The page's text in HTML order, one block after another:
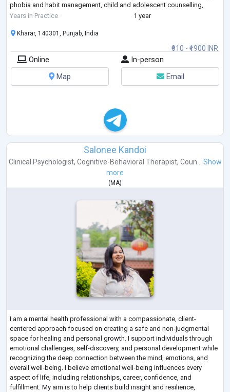
phobia and habit management, child and adolescent counselling,
allowing me...
Years in Practice 1 year
₹910 - ₹1900 INR
Kharar, 140301, Punjab, India
Online
In-person
Map
Email
Salonee Kandoi
Clinical Psychologist, Cognitive-Behavioral Therapist, Coun...
Show
more
( MA)
I am a mental health professional with a compassionate, client-
centered approach focused on creating a safe and non-judgmental
space for healing and personal growth. I support individuals through
emotional challenges, self-discovery, and personal development while
recognizing the deep connection between the mind, emotions, and
overall well-being. I believe emotional well-being influences every
aspect of life, including relationships, career, confidence, and
fulfillment. My aim is to help clients build insight and resilience,